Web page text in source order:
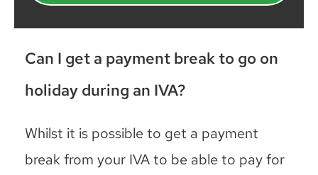
Can I get a payment break to go on
holiday during an IVA?
Whilst it is possible to get a payment
break from your IVA to be able to pay for